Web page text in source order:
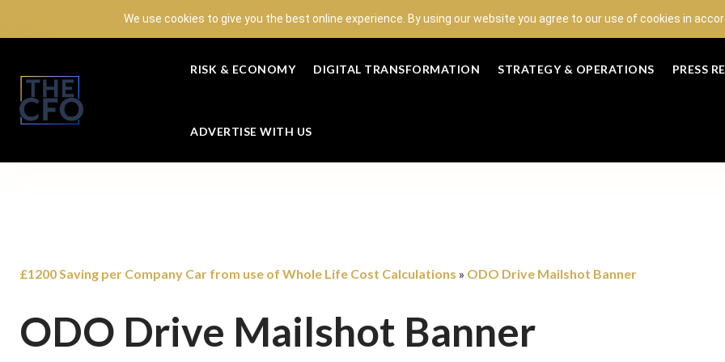
We use cookies to give you the best online experience. By using our website you agree to our use of cookies in
RISK & ECONOMY DIGITAL TRANSFORMATION STRATEGY & OPERATIONS PRESS
ADVERTISE WITH US
£1200 Saving per Company Car from use of Whole Life Cost Calculations » ODO Drive Mailshot Banner
ODO Drive Mailshot Banner